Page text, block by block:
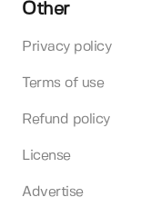
Other
Privacy policy
Terms of use
Refund policy
License
Advertise